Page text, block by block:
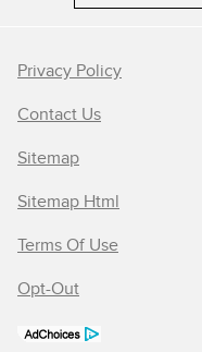
Privacy Policy
Contact Us
Sitemap
Sitemap Html
Terms Of Use
Opt-Out